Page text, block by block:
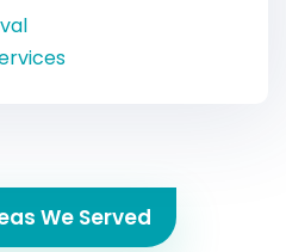
We Served